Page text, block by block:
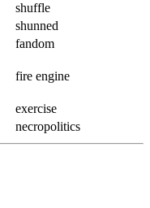
shuffle
shunned
fandom
fire engine
exercise
necropolitics